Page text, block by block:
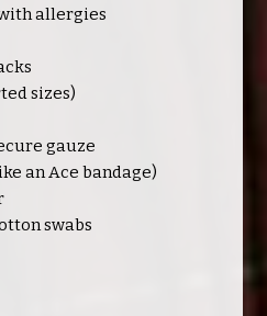
allergies
sizes)
gauze
an Ace bandage)
swabs